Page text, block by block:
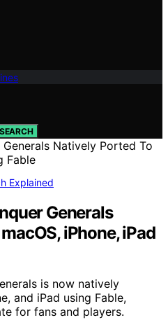
SEARCH
Explained
Generals
iPhone, iPad
is now natively
and iPad using Fable,
for fans and players.